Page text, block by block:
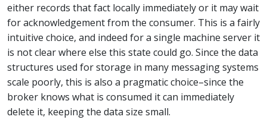
either records that fact locally immediately or it may wait
for acknowledgement from the consumer. This is a fairly
intuitive choice, and indeed for a single machine server it
is not clear where else this state could go. Since the data
structures used for storage in many messaging systems
scale poorly, this is also a pragmatic choice–since the
broker knows what is consumed it can immediately
delete it, keeping the data size small.